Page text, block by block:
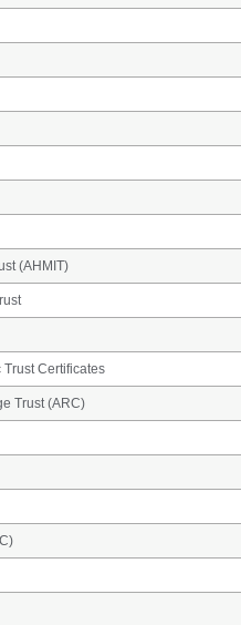
(AHMIT)
Trust Certificates
Trust (ARC)